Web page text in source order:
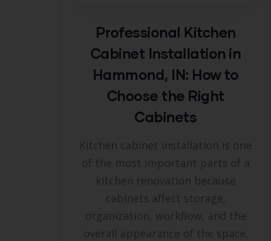
Professional Kitchen
Cabinet Installation in
Hammond, IN: How to
Choose the Right
Cabinets
Kitchen cabinet installation is one
of the most important parts of a
kitchen renovation because
cabinets affect storage,
organization, workflow, and the
overall appearance of the space.